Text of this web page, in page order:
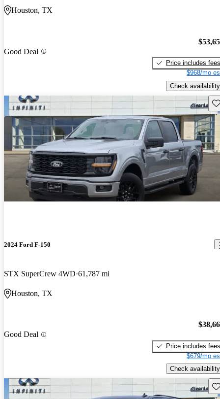
Houston, TX
Good Deal
Price includes fees
$968/mo
Check availability
2024 Ford F-150
STX SuperCrew 4WD 61,787 mi
Houston, TX
Good Deal
Price includes fees
$679/mo
Check availability